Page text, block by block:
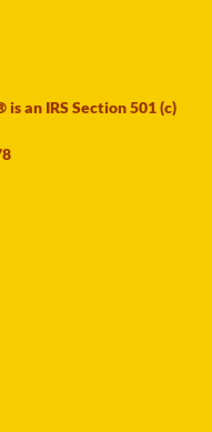
an IRS Section 501 (c)